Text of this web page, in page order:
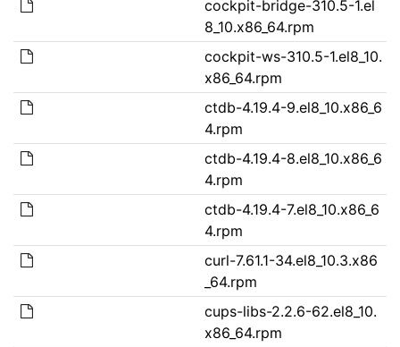
cockpit-bridge-310.5-1.el
8_10.x86_64.rpm
cockpit-ws-310.5-1.el8_10.
x86_64.rpm
ctdb-4.19.4-9.el8_10.x86_6
4.rpm
ctdb-4.19.4-8.el8_10.x86_6
4.rpm
ctdb-4.19.4-7.el8_10.x86_6
4.rpm
curl-7.61.1-34.el8_10.3.x86
_64.rpm
cups-libs-2.2.6-62.el8_10.
x86_64.rpm